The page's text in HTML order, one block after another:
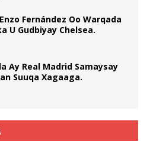
Fernández Oo Warqada
U Gudbiyay Chelsea.
Ay Real Madrid Samaysay
Suuqa Xagaaga.